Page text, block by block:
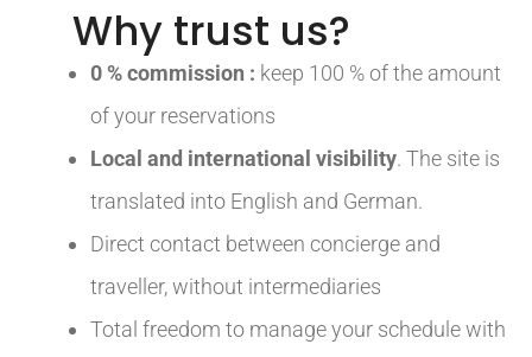
Why trust us?
0 % commission : keep 100 % of the amount
of your reservations
Local and international visibility. The site is
translated into English and German.
Direct contact between concierge and
traveller, without intermediaries
Total freedom to manage your schedule with